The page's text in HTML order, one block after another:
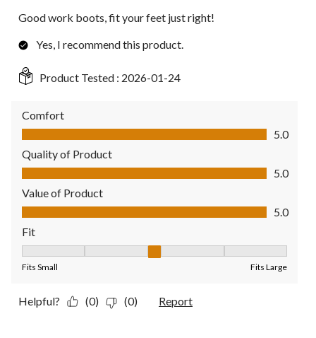
Good work boots, fit your feet just right!
Yes, I recommend this product.
Product Tested : 2026-01-24
Comfort
Comfort, 5.0 out of 5
5.0
Quality of Product
Quality of Product, 5.0 out of 5
5.0
Value of Product
Value of Product, 5.0 out of 5
5.0
Fit
Fits Small Fits Large
Helpful? (0) (0) Report